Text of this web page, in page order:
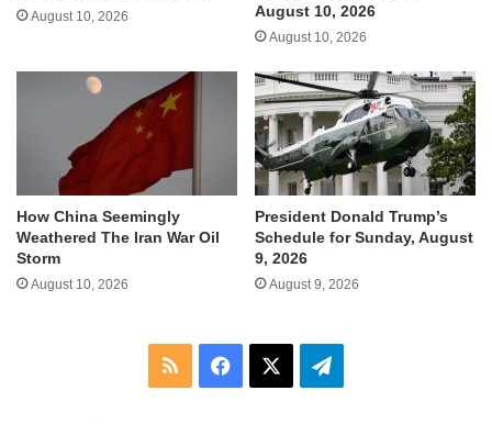
August 10, 2026
August 10, 2026
August 10, 2026
How China Seemingly
Weathered The Iran War Oil
Storm
August 10, 2026
President Donald Trump’s
Schedule for Sunday, August
9, 2026
August 9, 2026
RSS Facebook Telegram